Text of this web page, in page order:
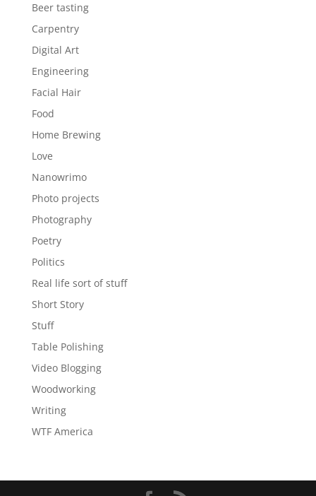
Beer tasting
Carpentry
Digital Art
Engineering
Facial Hair
Food
Home Brewing
Love
Nanowrimo
Photo projects
Photography
Poetry
Politics
Real life sort of stuff
Short Story
Stuff
Table Polishing
Video Blogging
Woodworking
Writing
WTF America